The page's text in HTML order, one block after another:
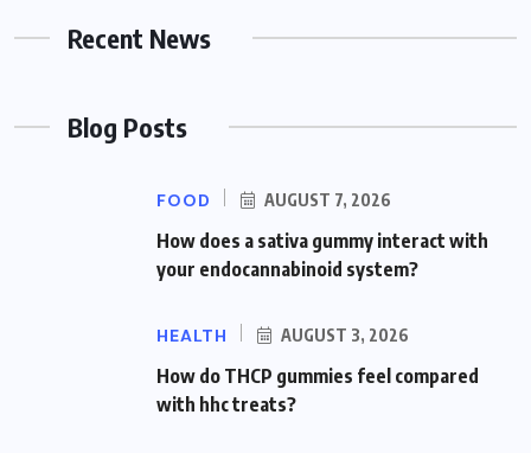
Recent News
Blog Posts
FOOD AUGUST 7, 2026
How does a sativa gummy interact with
your endocannabinoid system?
HEALTH AUGUST 3, 2026
How do THCP gummies feel compared
with hhc treats?